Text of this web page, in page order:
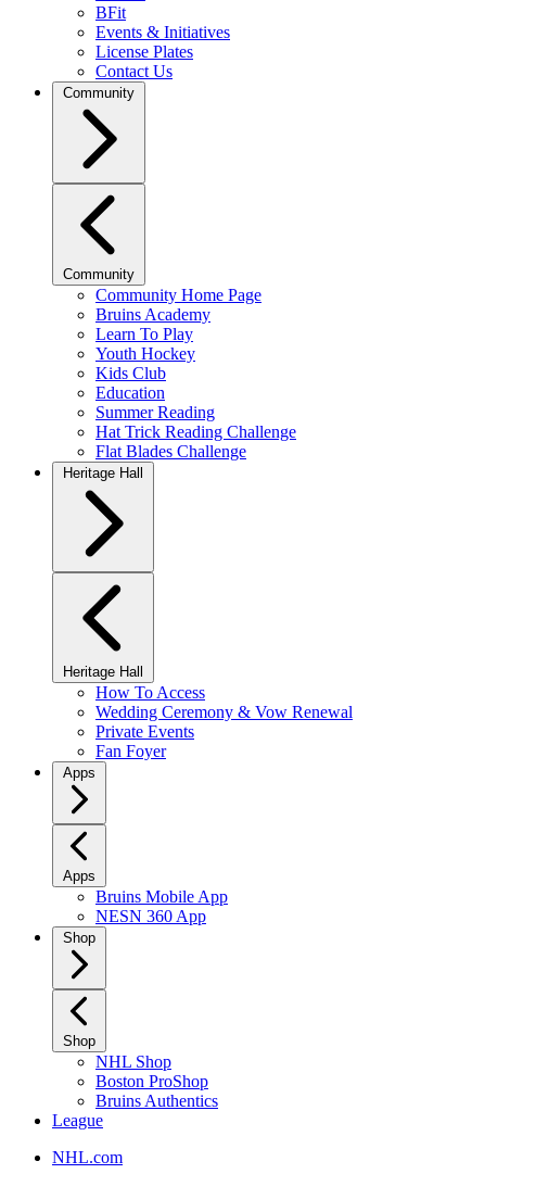
BFit
Events & Initiatives
License Plates
Contact Us
Community
Community
Community Home Page
Bruins Academy
Learn To Play
Youth Hockey
Kids Club
Education
Summer Reading
Hat Trick Reading Challenge
Flat Blades Challenge
Heritage Hall
Heritage Hall
How To Access
Wedding Ceremony & Vow Renewal
Private Events
Fan Foyer
Apps
Apps
Bruins Mobile App
NESN 360 App
Shop
Shop
NHL Shop
Boston ProShop
Bruins Authentics
League
NHL.com